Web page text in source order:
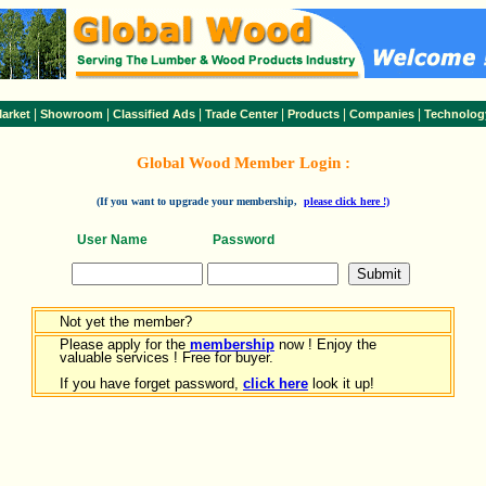
Showroom Classified Ads Trade Center| Products Companies
Global Wood Member Login :
(If you want to upgrade your membership, please click here !)
User Name Password
Not yet the member?
Please apply for the membership now ! Enjoy the
valuable services ! Free for buyer.
If you have forget password, click here look it up!